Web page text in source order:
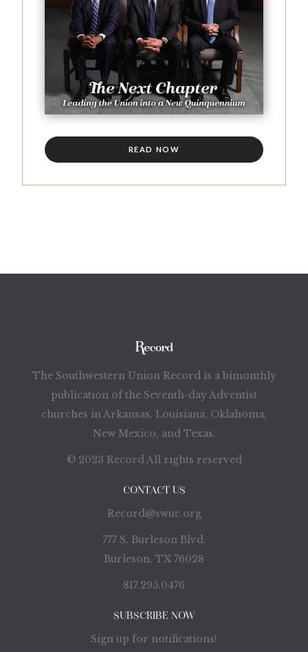
READ NOW
The Southwestern Union Record is a bimonthly
publication of the Seventh-day Adventist
churches in Arkansas, Louisiana, Oklahoma,
New Mexico, and Texas.
© 2023 Record All rights reserved
CONTACT US
Record@swuc.org
777 S. Burleson Blvd.
Burleson, TX 76028
817.295.0476
SUBSCRIBE NOW
Sign up for notifications!